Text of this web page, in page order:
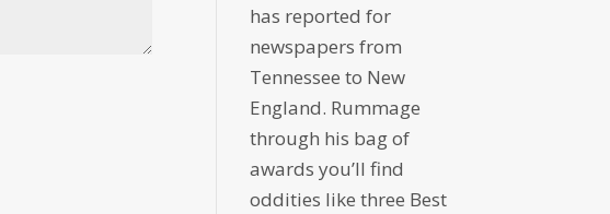
has reported for
newspapers from
Tennessee to New
England. Rummage
through his bag of
awards you’ll find
oddities like three Best